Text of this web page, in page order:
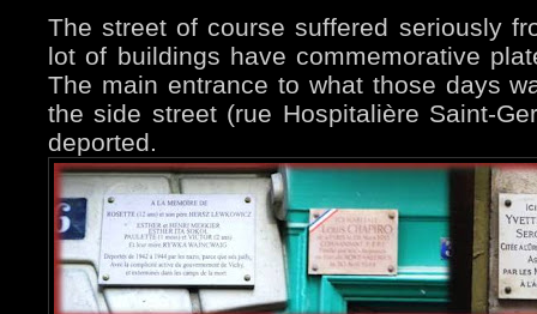
The street of course suffered seriously
lot of buildings have commemorative
The main entrance to what those days
the side street (rue Hospitalière Saint-
deported.